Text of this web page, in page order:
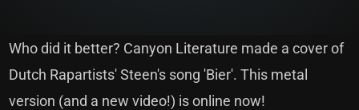
Who did it better? Canyon Literature made a cover of
Dutch Rapartists' Steen's song 'Bier'. This metal
version (and a new video!) is online now!